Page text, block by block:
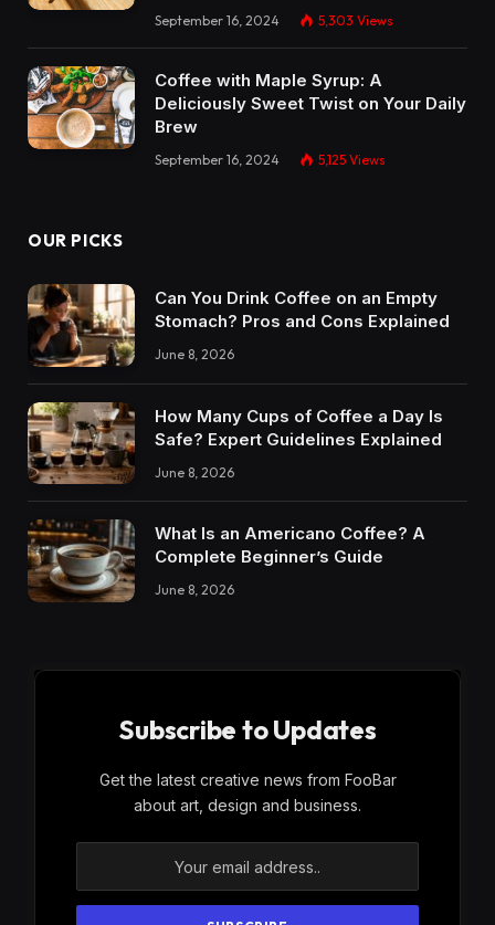
September 16, 2024 5,303 Views
Coffee with Maple Syrup: A
Deliciously Sweet Twist on Your Daily
Brew
September 16, 2024 5,125 Views
OUR PICKS
Can You Drink Coffee on an Empty
Stomach? Pros and Cons Explained
June 8, 2026
How Many Cups of Coffee a Day Is
Safe? Expert Guidelines Explained
June 8, 2026
What Is an Americano Coffee? A
Complete Beginner’s Guide
June 8, 2026
Subscribe to Updates
Get the latest creative news from FooBar
about art, design and business.